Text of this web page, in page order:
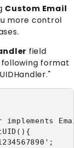
Custom Email
more control
field
format
implements